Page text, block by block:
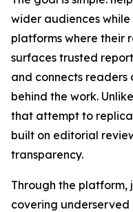
wider audiences
platforms where their
surfaces trusted
and connects
behind the work.
that attempt to
built on editorial
transparency.
Through the platform,
covering underserved